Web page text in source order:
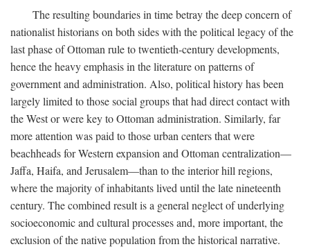
The resulting boundaries in time betray the deep concern of
nationalist historians on both sides with the political legacy of the
last phase of Ottoman rule to twentieth-century developments,
hence the heavy emphasis in the literature on patterns of
government and administration. Also, political history has been
largely limited to those social groups that had direct contact with
the West or were key to Ottoman administration. Similarly, far
more attention was paid to those urban centers that were
beachheads for Western expansion and Ottoman centralization—
Jaffa, Haifa, and Jerusalem—than to the interior hill regions,
where the majority of inhabitants lived until the late nineteenth
century. The combined result is a general neglect of underlying
socioeconomic and cultural processes and, more important, the
exclusion of the native population from the historical narrative.